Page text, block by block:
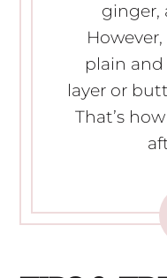
ginger,
plain
layer or
That’s